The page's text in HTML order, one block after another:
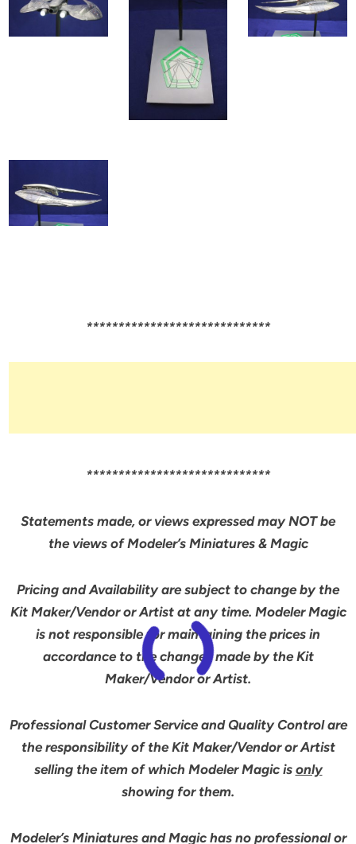
*****************************
*****************************
Statements made, or views expressed may NOT be
the views of Modeler’s Miniatures & Magic
Pricing and Availability are subject to change by the
Kit Maker/Vendor or Artist at any time. Modeler Magic
is not responsible for maintaining the prices in
accordance to the changes made by the Kit
Maker/Vendor or Artist.
Professional Customer Service and Quality Control are
the responsibility of the Kit Maker/Vendor or Artist
selling the item of which Modeler Magic is only
showing for them.
Modeler’s Miniatures and Magic has no professional or